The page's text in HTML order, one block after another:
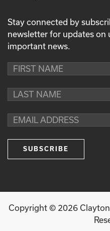
Stay connected by
newsletter for updates on
important news.
Copyright © 2026Clayton